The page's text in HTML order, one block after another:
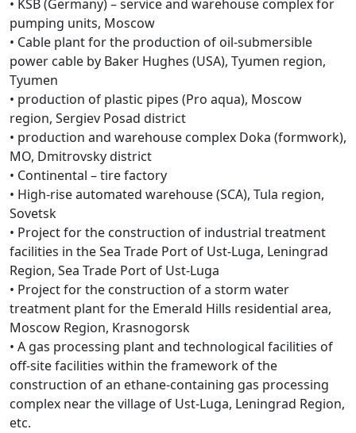
• KSB (Germany) – service and warehouse complex for
pumping units, Moscow
• Cable plant for the production of oil-submersible
power cable by Baker Hughes (USA), Tyumen region,
Tyumen
• production of plastic pipes (Pro aqua), Moscow
region, Sergiev Posad district
• production and warehouse complex Doka (formwork),
MO, Dmitrovsky district
• Continental – tire factory
• High-rise automated warehouse (SCA), Tula region,
Sovetsk
• Project for the construction of industrial treatment
facilities in the Sea Trade Port of Ust-Luga, Leningrad
Region, Sea Trade Port of Ust-Luga
• Project for the construction of a storm water
treatment plant for the Emerald Hills residential area,
Moscow Region, Krasnogorsk
• A gas processing plant and technological facilities of
off-site facilities within the framework of the
construction of an ethane-containing gas processing
complex near the village of Ust-Luga, Leningrad Region,
etc.